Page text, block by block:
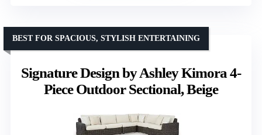
Signature Design by Ashley Kimora 4-
Piece Outdoor Sectional, Beige
BEST FOR SPACIOUS, STYLISH ENTERTAINING